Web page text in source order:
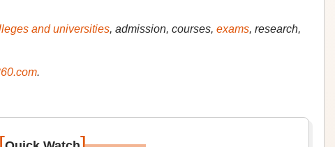
and universities, admission, courses, exams, research,
.